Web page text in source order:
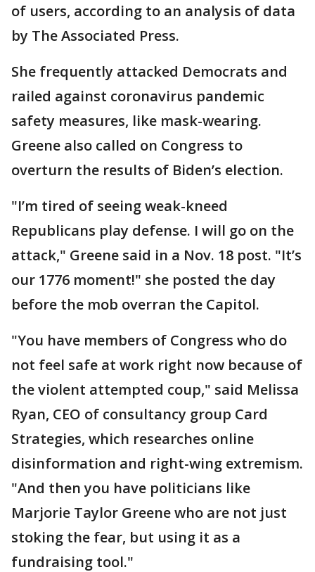
of users, according to an analysis of data
by The Associated Press.
She frequently attacked Democrats and
railed against coronavirus pandemic
safety measures, like mask-wearing.
Greene also called on Congress to
overturn the results of Biden’s election.
"I’m tired of seeing weak-kneed
Republicans play defense. I will go on the
attack," Greene said in a Nov. 18 post. "It’s
our 1776 moment!" she posted the day
before the mob overran the Capitol.
"You have members of Congress who do
not feel safe at work right now because of
the violent attempted coup," said Melissa
Ryan, CEO of consultancy group Card
Strategies, which researches online
disinformation and right-wing extremism.
"And then you have politicians like
Marjorie Taylor Greene who are not just
stoking the fear, but using it as a
fundraising tool."